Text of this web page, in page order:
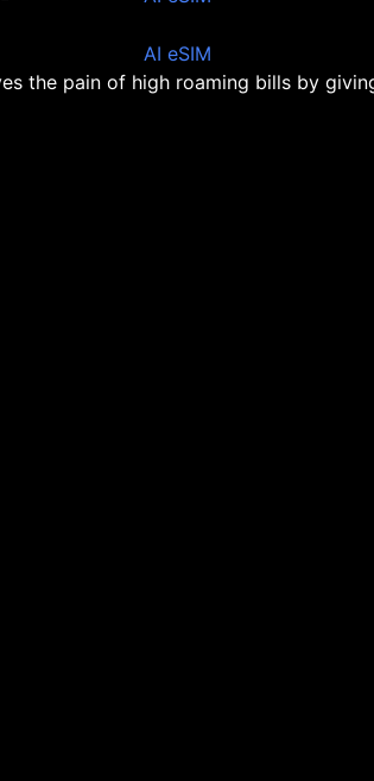
the pain of high roaming bills by